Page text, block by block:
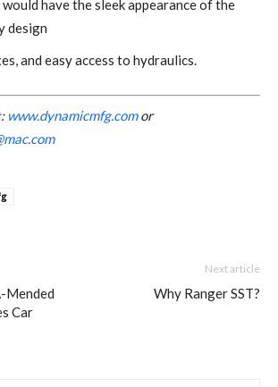
have the sleek appearance of the
design
and easy access to hydraulics.
www.dynamicmfg.comor
Mended
Car
Next article
Why Ranger SST?